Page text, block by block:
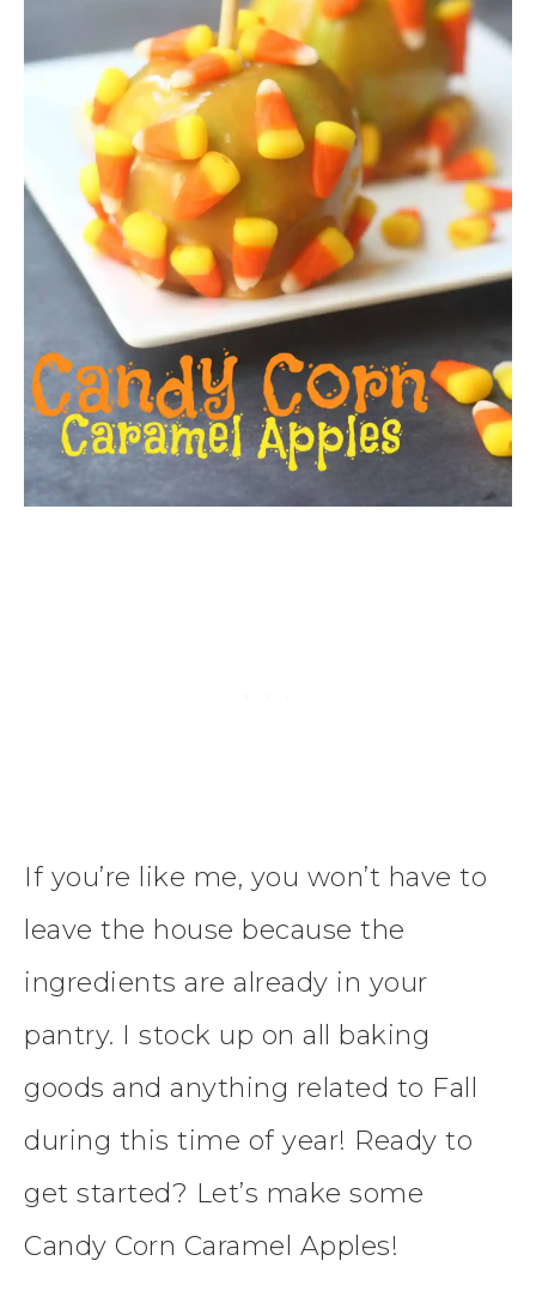
If you’re like me, you won’t have to
leave the house because the
ingredients are already in your
pantry. I stock up on all baking
goods and anything related to Fall
during this time of year! Ready to
get started? Let’s make some
Candy Corn Caramel Apples!